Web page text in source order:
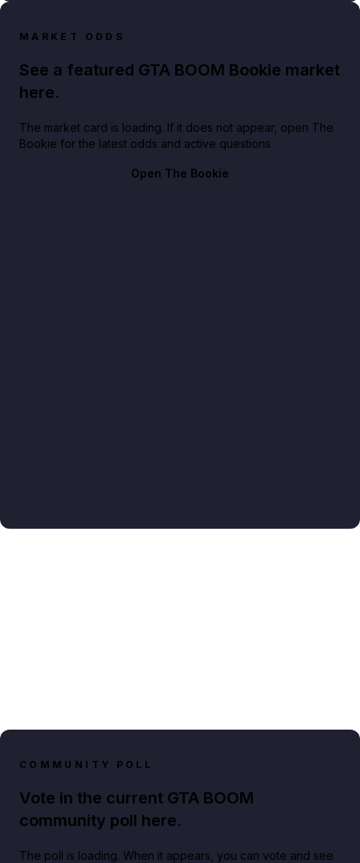
MARKET ODDS
See a featured GTA BOOM Bookie market
here.
The market card is loading. If it does not appear, open The
Bookie for the latest odds and active questions.
Open The Bookie
COMMUNITY POLL
Vote in the current GTA BOOM
community poll here.
The poll is loading. When it appears, you can vote and see